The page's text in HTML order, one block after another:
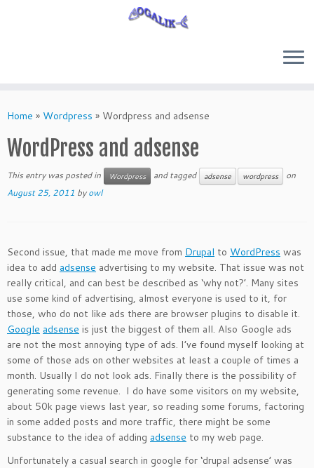
toHome » Wordpress » Wordpress and adsense
WordPress and adsense
This entry was posted in Wordpress and tagged adsense wordpress
on
August 25, 2011 byowl
Second issue, that made me move from Drupal to WordPress was
idea to add adsense advertising to my website. That issue was not
really critical, and can best be described as ‘why not?’. Many sites
use some kind of advertising, almost everyone is used to it, for
those, who do not like ads there are browser plugins to disable it.
Google adsense is just the biggest of them all. Also Google ads
are not the most annoying type of ads. I’ve found myself looking at
some of those ads on other websites at least a couple of times a
month. Usually I do not look ads. Finally there is the possibility of
generating some revenue. I do have some visitors on my website,
about 50k page views last year, so reading some forums, factoring
in some added posts and more traffic, there might be some
substance to the idea of adding adsense to my web page.
Unfortunately a casual search in google for ‘drupal adsense’ was